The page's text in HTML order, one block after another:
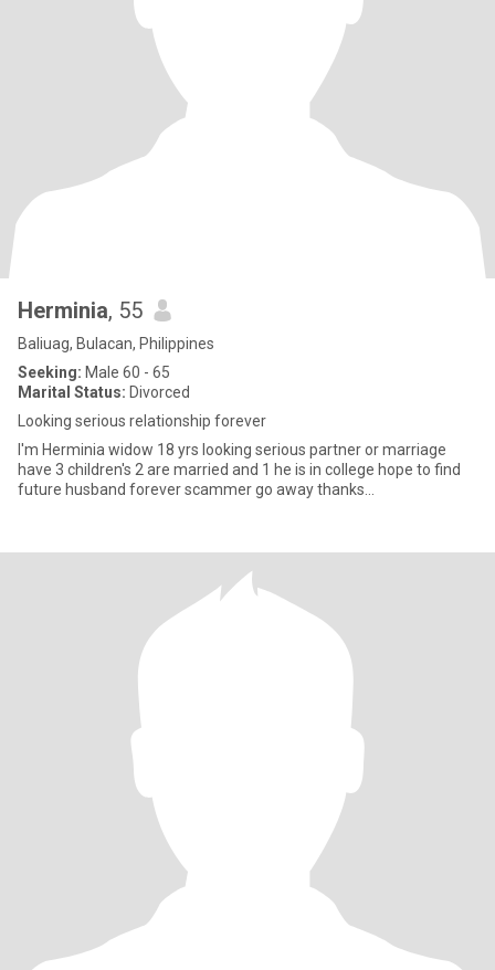
Herminia, 55
Baliuag, Bulacan, Philippines
Seeking: Male 60 - 65
Marital Status: Divorced
Looking serious relationship forever
I'm Herminia widow 18 yrs looking serious partner or marriage
have 3 children's 2 are married and 1 he is in college hope to find
future husband forever scammer go away thanks...